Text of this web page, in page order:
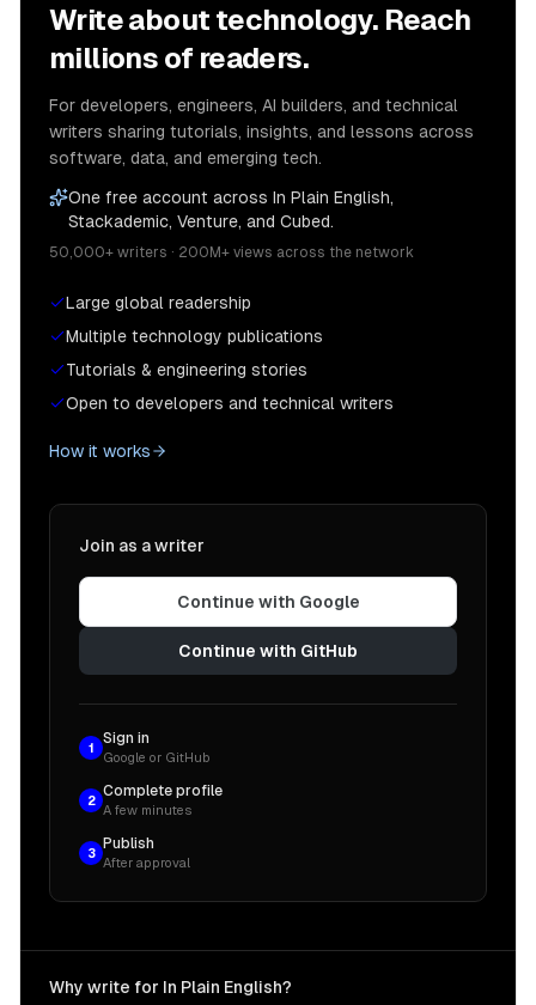
Write about technology. Reach
millions of readers.
For developers, engineers, AI builders, and technical
writers sharing tutorials, insights, and lessons across
software, data, and emerging tech.
One free account across In Plain English,
Stackademic, Venture, and Cubed.
50,000+ writers · 200M+ views across the network
Large global readership
Multiple technology publications
Tutorials & engineering stories
Open to developers and technical writers
How it works
Join as a writer
Continue with Google
Continue with GitHub
1
Sign in
Google or GitHub
2
Complete profile
A few minutes
3
Publish
After approval
Why write for In Plain English?